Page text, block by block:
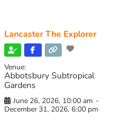
Lancaster The Explorer
Venue:
Abbotsbury Subtropical
Gardens
June 26, 2026, 10:00 am -
December 31, 2026, 6:00 pm